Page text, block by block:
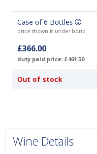
Case of 6 Bottles
price shown is under bond
£366.00
duty paid price: £461.50
Out of stock
Wine Details